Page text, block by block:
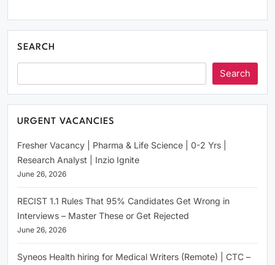
SEARCH
Search
URGENT VACANCIES
Fresher Vacancy | Pharma & Life Science | 0-2 Yrs |
Research Analyst | Inzio Ignite
June 26, 2026
RECIST 1.1 Rules That 95% Candidates Get Wrong in
Interviews – Master These or Get Rejected
June 26, 2026
Syneos Health hiring for Medical Writers (Remote) | CTC –